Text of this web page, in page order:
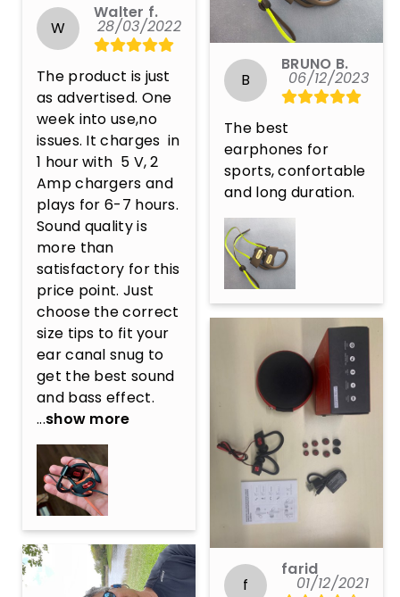
W
Walter f.
28/03/2022
The product is just
as advertised. One
week into use,no
issues. It charges  in
1 hour with  5 V, 2
Amp chargers and
plays for 6-7 hours.
Sound quality is
more than
satisfactory for this
price point. Just
choose the correct
size tips to fit your
ear canal snug to
get the best sound
and bass effect.
...show more
B
BRUNO B.
06/12/2023
The best
earphones for
sports, confortable
and long duration.
f
farid
01/12/2021